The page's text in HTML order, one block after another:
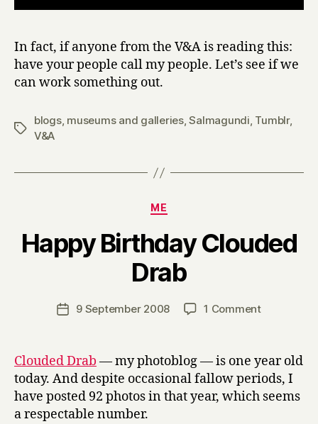
In fact, if anyone from the V&A is reading this:
have your people call my people. Let’s see if we
can work something out.
Tags
blogs, museums and galleries,Salmagundi, Tumblr,
V&A
Categories
ME
Happy Birthday Clouded
Drab
Post
author
B
y
a
r
Post9 September 2008 1 Commenton
Clouded
Drab
Clouded Drab — my photoblog — is one year old
today. And despite occasional fallow periods, I
have posted 92 photos in that year, which seems
a respectable number.